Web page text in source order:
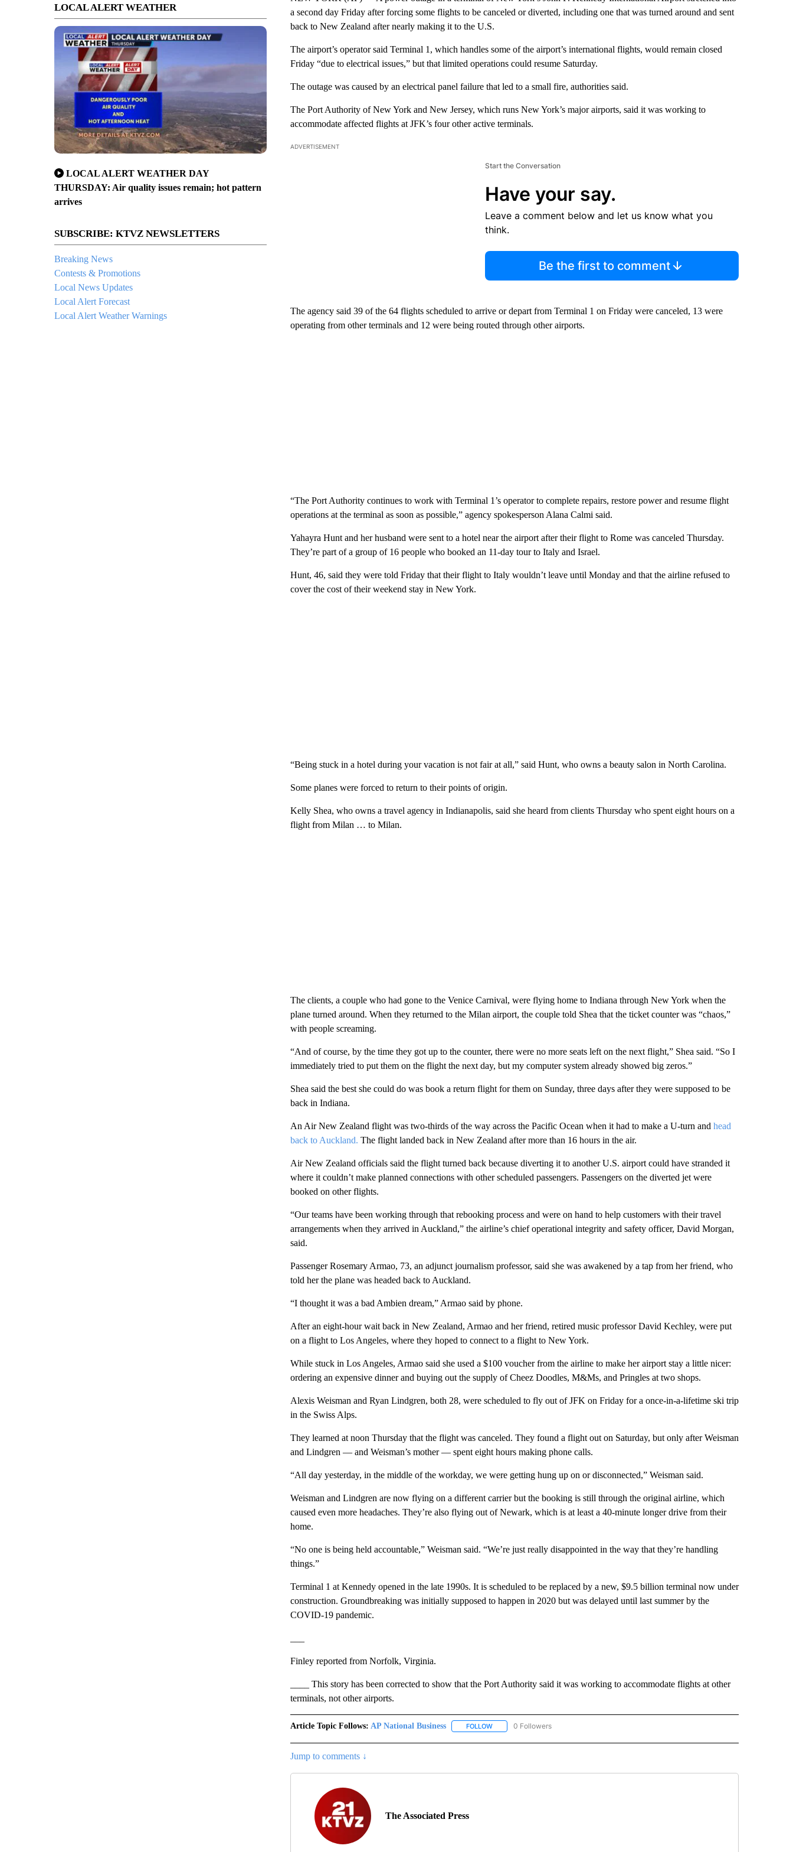
LOCAL ALERT WEATHER
LOCAL ALERT WEATHER DAY
THURSDAY: Air quality issues remain; hot pattern
arrives
SUBSCRIBE: KTVZ NEWSLETTERS
Breaking News
Contests & Promotions
Local News Updates
Local Alert Forecast
Local Alert Weather Warnings
a second day Friday after forcing some flights to be canceled or diverted, including one that was turned around and sent
back to New Zealand after nearly making it to the U.S.
The airport’s operator said Terminal 1, which handles some of the airport’s international flights, would remain closed
Friday “due to electrical issues,” but that limited operations could resume Saturday.
The outage was caused by an electrical panel failure that led to a small fire, authorities said.
The Port Authority of New York and New Jersey, which runs New York’s major airports, said it was working to
accommodate affected flights at JFK’s four other active terminals.
ADVERTISEMENT
Start the Conversation
Have your say.
Leave a comment below and let us know what you
think.
Be the first to comment
The agency said 39 of the 64 flights scheduled to arrive or depart from Terminal 1 on Friday were canceled, 13 were
operating from other terminals and 12 were being routed through other airports.
“The Port Authority continues to work with Terminal 1’s operator to complete repairs, restore power and resume flight
operations at the terminal as soon as possible,” agency spokesperson Alana Calmi said.
Yahayra Hunt and her husband were sent to a hotel near the airport after their flight to Rome was canceled Thursday.
They’re part of a group of 16 people who booked an 11-day tour to Italy and Israel.
Hunt, 46, said they were told Friday that their flight to Italy wouldn’t leave until Monday and that the airline refused to
cover the cost of their weekend stay in New York.
“Being stuck in a hotel during your vacation is not fair at all,” said Hunt, who owns a beauty salon in North Carolina.
Some planes were forced to return to their points of origin.
Kelly Shea, who owns a travel agency in Indianapolis, said she heard from clients Thursday who spent eight hours on a
flight from Milan … to Milan.
The clients, a couple who had gone to the Venice Carnival, were flying home to Indiana through New York when the
plane turned around. When they returned to the Milan airport, the couple told Shea that the ticket counter was “chaos,”
with people screaming.
“And of course, by the time they got up to the counter, there were no more seats left on the next flight,” Shea said. “So I
immediately tried to put them on the flight the next day, but my computer system already showed big zeros.”
Shea said the best she could do was book a return flight for them on Sunday, three days after they were supposed to be
back in Indiana.
An Air New Zealand flight was two-thirds of the way across the Pacific Ocean when it had to make a U-turn and head
back to Auckland. The flight landed back in New Zealand after more than 16 hours in the air.
Air New Zealand officials said the flight turned back because diverting it to another U.S. airport could have stranded it
where it couldn’t make planned connections with other scheduled passengers. Passengers on the diverted jet were
booked on other flights.
“Our teams have been working through that rebooking process and were on hand to help customers with their travel
arrangements when they arrived in Auckland,” the airline’s chief operational integrity and safety officer, David Morgan,
said.
Passenger Rosemary Armao, 73, an adjunct journalism professor, said she was awakened by a tap from her friend, who
told her the plane was headed back to Auckland.
“I thought it was a bad Ambien dream,” Armao said by phone.
After an eight-hour wait back in New Zealand, Armao and her friend, retired music professor David Kechley, were put
on a flight to Los Angeles, where they hoped to connect to a flight to New York.
While stuck in Los Angeles, Armao said she used a $100 voucher from the airline to make her airport stay a little nicer:
ordering an expensive dinner and buying out the supply of Cheez Doodles, M&Ms, and Pringles at two shops.
Alexis Weisman and Ryan Lindgren, both 28, were scheduled to fly out of JFK on Friday for a once-in-a-lifetime ski trip
in the Swiss Alps.
They learned at noon Thursday that the flight was canceled. They found a flight out on Saturday, but only after Weisman
and Lindgren — and Weisman’s mother — spent eight hours making phone calls.
“All day yesterday, in the middle of the workday, we were getting hung up on or disconnected,” Weisman said.
Weisman and Lindgren are now flying on a different carrier but the booking is still through the original airline, which
caused even more headaches. They’re also flying out of Newark, which is at least a 40-minute longer drive from their
home.
“No one is being held accountable,” Weisman said. “We’re just really disappointed in the way that they’re handling
things.”
Terminal 1 at Kennedy opened in the late 1990s. It is scheduled to be replaced by a new, $9.5 billion terminal now under
construction. Groundbreaking was initially supposed to happen in 2020 but was delayed until last summer by the
COVID-19 pandemic.
Finley reported from Norfolk, Virginia.
____ This story has been corrected to show that the Port Authority said it was working to accommodate flights at other
terminals, not other airports.
Article Topic Follows: AP National Business FOLLOWFOLLOW "AP NATIONAL BUSINESS" TO RECEIVE NOTIFICATIONS ABOUT NEW PAGES ON "AP
0 Followers
Jump to comments ↓
The Associated Press